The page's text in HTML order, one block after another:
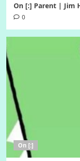
On [:] Parent | Jim
0
On [:]